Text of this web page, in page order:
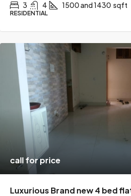
3 4 1500 and 1430 sqft
RESIDENTIAL
call for price
Luxurious Brand new 4 bed